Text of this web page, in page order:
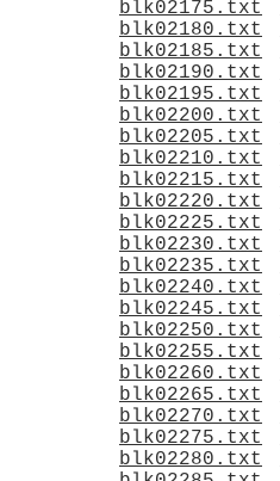
blk02175.txt
blk02180.txt
blk02185.txt
blk02190.txt
blk02195.txt
blk02200.txt
blk02205.txt
blk02210.txt
blk02215.txt
blk02220.txt
blk02225.txt
blk02230.txt
blk02235.txt
blk02240.txt
blk02245.txt
blk02250.txt
blk02255.txt
blk02260.txt
blk02265.txt
blk02270.txt
blk02275.txt
blk02280.txt